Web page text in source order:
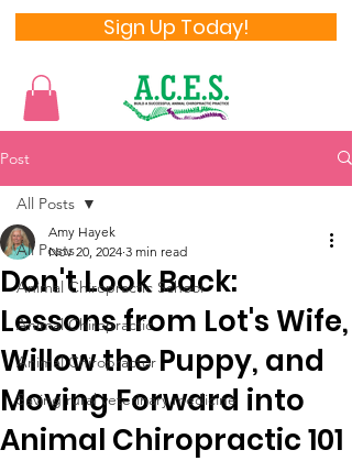
Sign Up Today!
Post
All Posts
Animal Chiropractic School
Animal Chiropractic
Animal Chiropractor
Saving rural veterinary medicine
All Posts
Don't Look Back:
Lessons from Lot's Wife,
Willow the Puppy, and
Moving Forward into
Animal Chiropractic 101
Amy Hayek
Nov 20, 2024 3 min read